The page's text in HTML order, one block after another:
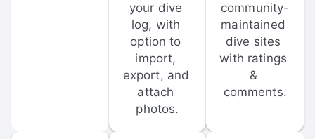
your dive
log, with
option to
import,
export, and
attach
photos.
community-
maintained
dive sites
with ratings
&
comments.